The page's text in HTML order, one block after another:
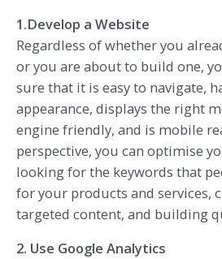
1.Develop a Website
Regardless of whether you
or you are about to build one,
sure that it is easy to navigate,
appearance, displays the right
engine friendly, and is mobile
perspective, you can optimise
looking for the keywords that
for your products and services,
targeted content, and building
2. Use Google Analytics